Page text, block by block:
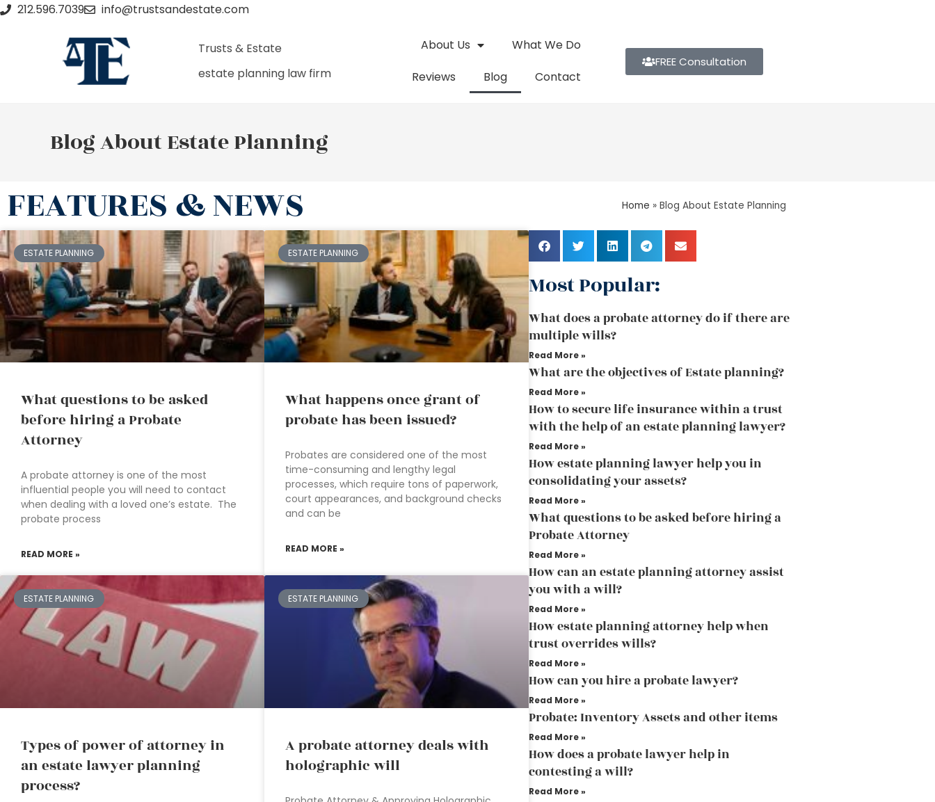
212.596.7039 info@trustsandestate.com
Trusts & Estate
estate planning law firm
About Us
What We Do
Reviews
Blog Contact
FREE Consultation
Blog About Estate Planning
FEATURES & NEWS Home » Blog About Estate Planning
ESTATE PLANNING
What questions to be asked
before hiring a Probate
Attorney
A probate attorney is one of the most
influential people you will need to contact
when dealing with a loved one’s estate. The
probate process
READ MORE »
ESTATE PLANNING
What happens once grant of
probate has been issued?
Probates are considered one of the most
time-consuming and lengthy legal
processes, which require tons of paperwork,
court appearances, and background checks
and can be
READ MORE »
ESTATE PLANNING
Types of power of attorney in
an estate lawyer planning
process?
ESTATE PLANNING
A probate attorney deals with
holographic will
Most Popular:
What does a probate attorney do if there are
multiple wills?
Read More »
What are the objectives of Estate planning?
Read More »
How to secure life insurance within a trust
with the help of an estate planning lawyer?
Read More »
How estate planning lawyer help you in
consolidating your assets?
Read More »
What questions to be asked before hiring a
Probate Attorney
Read More »
How can an estate planning attorney assist
you with a will?
Read More »
How estate planning attorney help when
trust overrides wills?
Read More »
How can you hire a probate lawyer?
Read More »
Probate: Inventory Assets and other items
Read More »
How does a probate lawyer help in
contesting a will?
Read More »